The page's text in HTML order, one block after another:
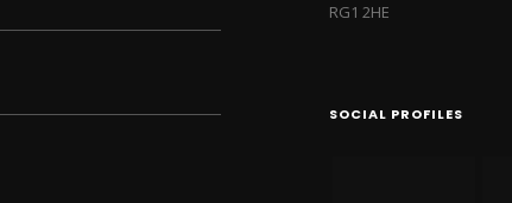
RG1 2HE
SOCIAL PROFILES